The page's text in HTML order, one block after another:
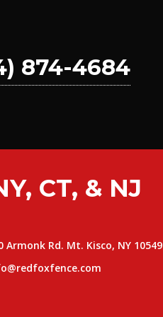
874-4684
CT, & NJ
Armonk Rd. Mt. Kisco, NY 10549